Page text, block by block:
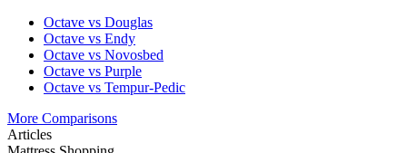
Octave vs Douglas
Octave vs Endy
Octave vs Novosbed
Octave vs Purple
Octave vs Tempur-Pedic
More Comparisons
Articles